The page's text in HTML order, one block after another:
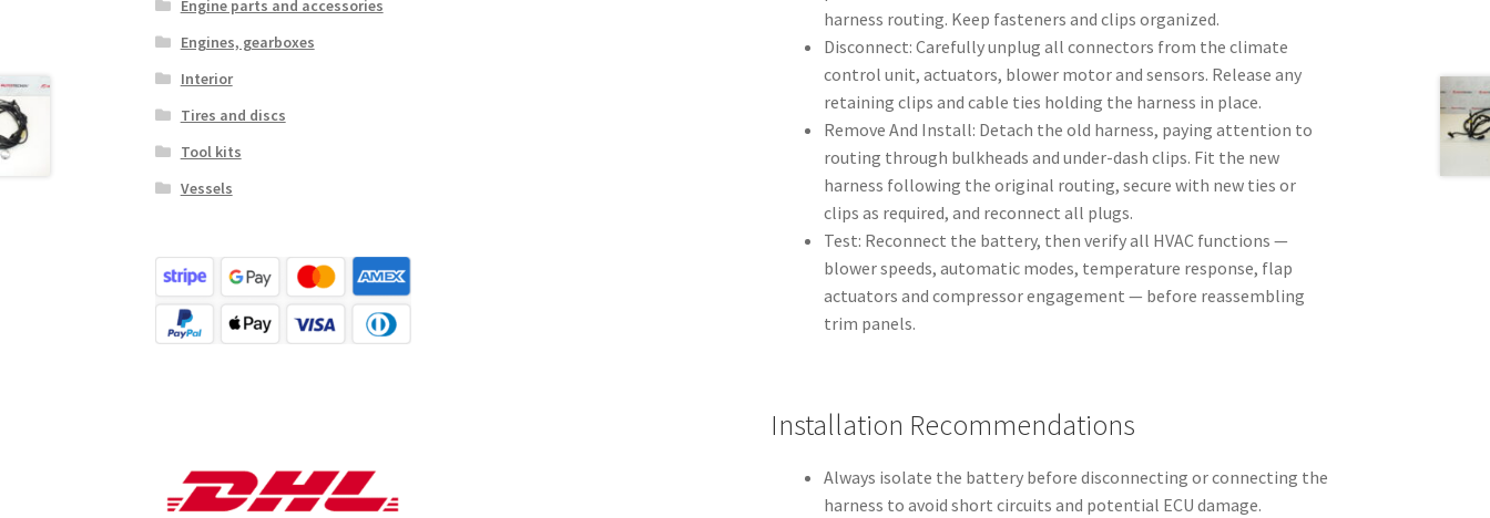
harness routing. Keep fasteners and clips organized.
Disconnect: Carefully unplug all connectors from the climate
control unit, actuators, blower motor and sensors. Release any
retaining clips and cable ties holding the harness in place.
Remove And Install: Detach the old harness, paying attention to
routing through bulkheads and under-dash clips. Fit the new
harness following the original routing, secure with new ties or
clips as required, and reconnect all plugs.
Test: Reconnect the battery, then verify all HVAC functions —
blower speeds, automatic modes, temperature response, flap
actuators and compressor engagement — before reassembling
trim panels.
Installation Recommendations
Always isolate the battery before disconnecting or connecting the
harness to avoid short circuits and potential ECU damage.
Engine parts and accessories
Engines, gearboxes
Interior
Tires and discs
Tool kits
Vessels